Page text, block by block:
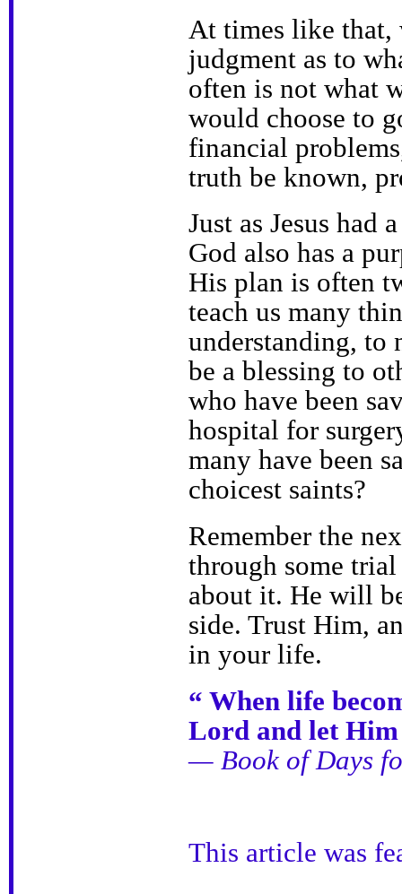
At times like that,
judgment as to
often is not what
would choose to
financial
truth be known,
Just as Jesus had
God also has a
His plan is often
teach us many
understanding, to
be a blessing to
who have been
hospital for
many have been
choicest saints?
Remember the
through some
about it. He will
side. Trust Him,
in your life.
“ When life
Lord and let
— Book of Days
This article was